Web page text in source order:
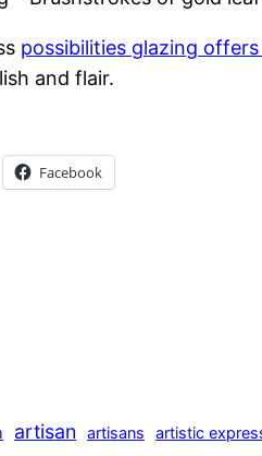
possibilities glazing
and flair.
Facebook
artisan artisans artistic